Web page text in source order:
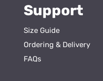
Support
Size Guide
Ordering & Delivery
FAQs